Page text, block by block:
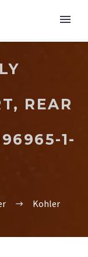
REAR
1-
Kohler